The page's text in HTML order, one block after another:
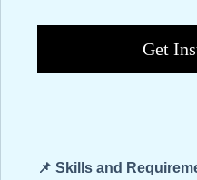
Get
📌 Skills and